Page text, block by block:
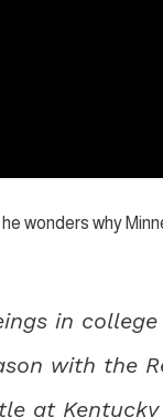
wonders why
in
with the
at Kentucky